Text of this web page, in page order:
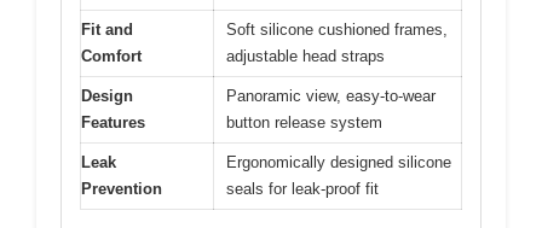
Fit and
Comfort
Soft silicone cushioned frames,
adjustable head straps
Design
Features
Panoramic view, easy-to-wear
button release system
Leak
Prevention
Ergonomically designed silicone
seals for leak-proof fit